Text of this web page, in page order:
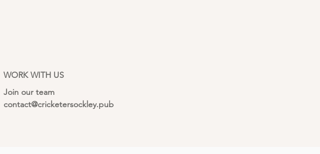
WORK WITH US
Join our team
contact@cricketersockley.pub